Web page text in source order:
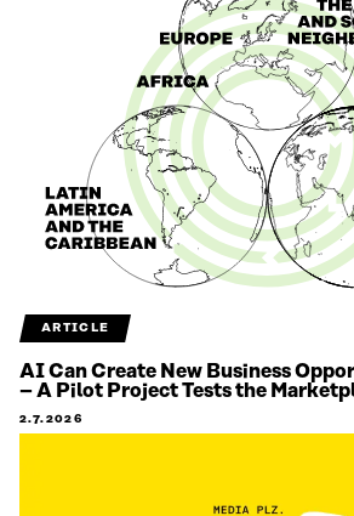
ARTICLE
AI Can Create New Business
– A Pilot Project Tests the
2.7.2026